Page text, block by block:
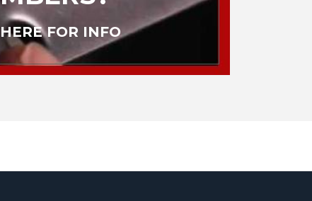
FOR INFO